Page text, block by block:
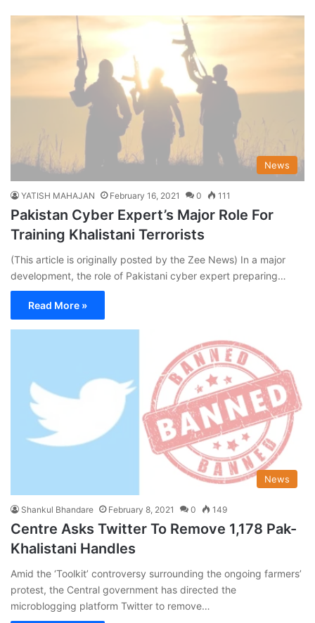
News
YATISH MAHAJAN February 16, 2021 0 111
Pakistan Cyber Expert’s Major Role For
Training Khalistani Terrorists
(This article is originally posted by the Zee News) In a major
development, the role of Pakistani cyber expert preparing…
Read More »
News
Shankul Bhandare February 8, 2021 0 149
Centre Asks Twitter To Remove 1,178 Pak-
Khalistani Handles
Amid the ‘Toolkit’ controversy surrounding the ongoing farmers’
protest, the Central government has directed the
microblogging platform Twitter to remove…